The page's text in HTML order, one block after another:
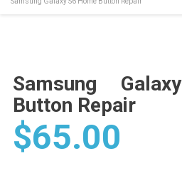
Samsung
Button Repair
$65.00